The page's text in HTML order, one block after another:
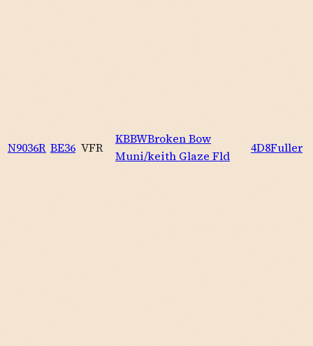
N9036R BE36 VFR
KBBWBroken Bow
Muni/keith Glaze Fld
4D8Fuller